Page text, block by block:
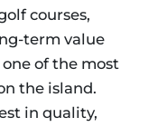
courses,
term value
of the most
the island.
in quality,